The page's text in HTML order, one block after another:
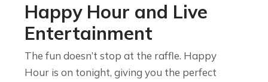
Happy Hour and Live
Entertainment
The fun doesn’t stop at the raffle. Happy
Hour is on tonight, giving you the perfect